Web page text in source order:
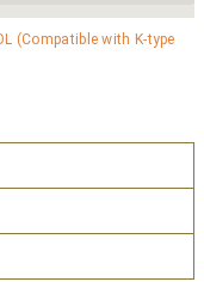
(Compatible with K-type